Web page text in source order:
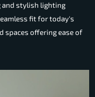
and stylish lighting
fit for today's
spaces offering ease of